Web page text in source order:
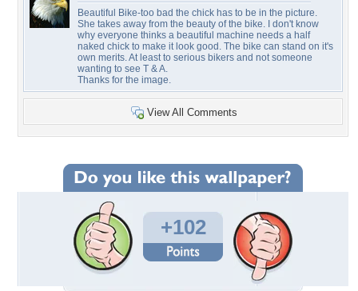
Beautiful Bike-too bad the chick has to be in the picture.
She takes away from the beauty of the bike. I don't know
why everyone thinks a beautiful machine needs a half
naked chick to make it look good. The bike can stand on it's
own merits. At least to serious bikers and not someone
wanting to see T & A.
Thanks for the image.
View All Comments
+102